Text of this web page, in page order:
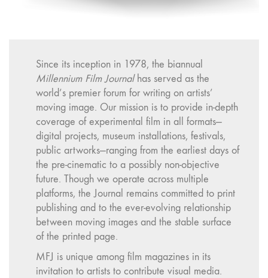
Since its inception in 1978, the biannual
Millennium Film Journalhas served as the
world’s premier forum for writing on artists’
moving image. Our mission is to provide in-depth
coverage of experimental film in all formats—
digital projects, museum installations, festivals,
public artworks—ranging from the earliest days of
the pre-cinematic to a possibly non-objective
future. Though we operate across multiple
platforms, the Journal remains committed to print
publishing and to the ever-evolving relationship
between moving images and the stable surface
of the printed page.
MFJ is unique among film magazines in its
invitation to artists to contribute visual media.